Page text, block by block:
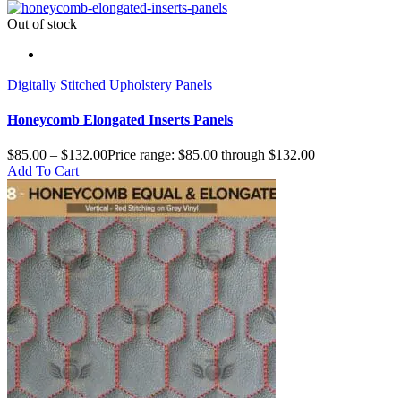
Out of stock
Digitally Stitched Upholstery Panels
Honeycomb Elongated Inserts Panels
$85.00 – $132.00Price range: $85.00 through $132.00
Add To Cart